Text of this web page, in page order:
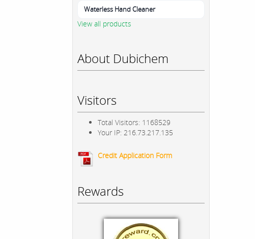
Waterless Hand Cleaner
View all products
About Dubichem
Visitors
Total Visitors: 1168529
Your IP: 216.73.217.135
Credit Application Form
Rewards